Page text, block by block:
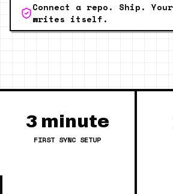
Connect a repo. Ship.
writes itself.
3 minute
FIRST SYNC SETUP